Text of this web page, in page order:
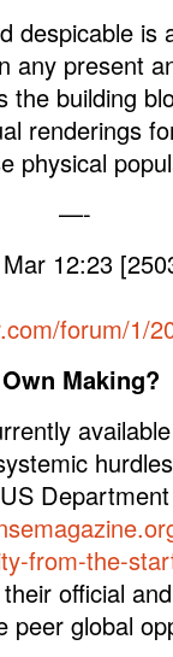
despicable is
any present
the building
renderings
physical
—-
12:23
forum/1/
Making?
from-the-
official
global